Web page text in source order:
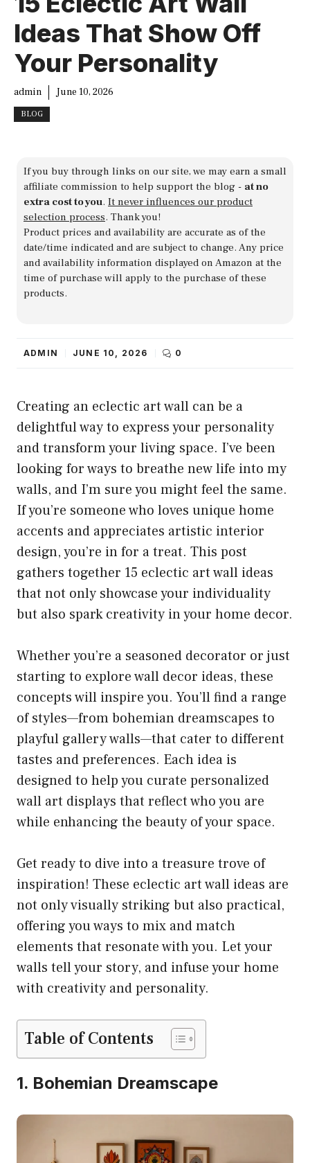
Ideas That Show Off
Your Personality
admin June 10, 2026
BLOG
If you buy through links on our site, we may earn a small
affiliate commission to help support the blog - at no
extra cost to you. It never influences our product
selection process. Thank you!
Product prices and availability are accurate as of the
date/time indicated and are subject to change. Any price
and availability information displayed on Amazon at the
time of purchase will apply to the purchase of these
products.
ADMIN JUNE 10, 2026 0
Creating an eclectic art wall can be a
delightful way to express your personality
and transform your living space. I’ve been
looking for ways to breathe new life into my
walls, and I’m sure you might feel the same.
If you’re someone who loves unique home
accents and appreciates artistic interior
design, you’re in for a treat. This post
gathers together 15 eclectic art wall ideas
that not only showcase your individuality
but also spark creativity in your home decor.
Whether you’re a seasoned decorator or just
starting to explore wall decor ideas, these
concepts will inspire you. You’ll find a range
of styles—from bohemian dreamscapes to
playful gallery walls—that cater to different
tastes and preferences. Each idea is
designed to help you curate personalized
wall art displays that reflect who you are
while enhancing the beauty of your space.
Get ready to dive into a treasure trove of
inspiration! These eclectic art wall ideas are
not only visually striking but also practical,
offering you ways to mix and match
elements that resonate with you. Let your
walls tell your story, and infuse your home
with creativity and personality.
Table of Contents
1. Bohemian Dreamscape